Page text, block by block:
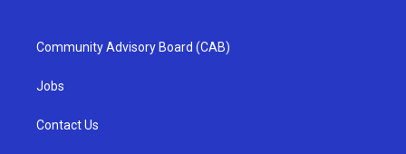
Community Advisory Board (CAB)
Jobs
Contact Us